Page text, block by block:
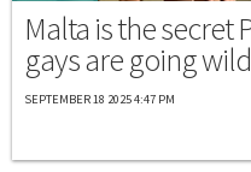
Malta is the secret
gays are going wild
SEPTEMBER 18 2025 4:47 PM